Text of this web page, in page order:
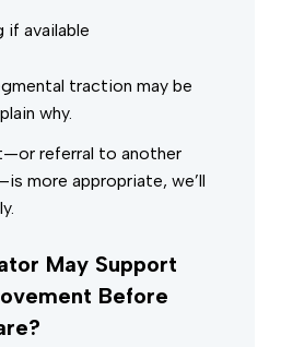
if available
traction may be
why.
referral to another
more appropriate, we’ll
May Support
Before